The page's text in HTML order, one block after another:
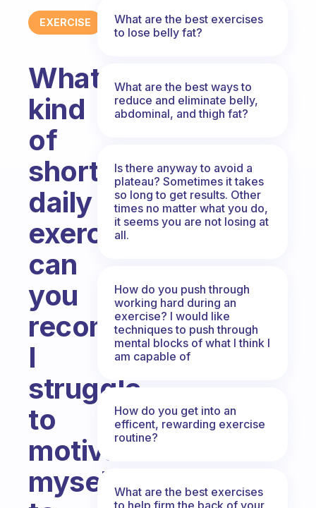
EXERCISE
What
kind
of
short
daily
exercise
can
you
recommend?
I
struggle
to
motivate
myself
What are the best exercises
to lose belly fat?
What are the best ways to
reduce and eliminate belly,
abdominal, and thigh fat?
Is there anyway to avoid a
plateau? Sometimes it takes
so long to get results. Other
times no matter what you do,
it seems you are not losing at
all.
How do you push through
working hard during an
exercise? I would like
techniques to push through
mental blocks of what I think I
am capable of
How do you get into an
efficent, rewarding exercise
routine?
What are the best exercises
to help firm the back of your